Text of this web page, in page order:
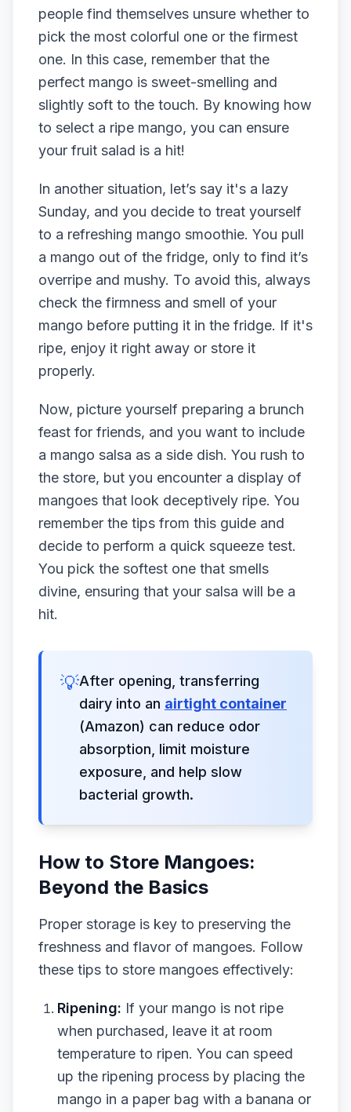
people find themselves unsure whether to
pick the most colorful one or the firmest
one. In this case, remember that the
perfect mango is sweet-smelling and
slightly soft to the touch. By knowing how
to select a ripe mango, you can ensure
your fruit salad is a hit!
In another situation, let’s say it's a lazy
Sunday, and you decide to treat yourself
to a refreshing mango smoothie. You pull
a mango out of the fridge, only to find it’s
overripe and mushy. To avoid this, always
check the firmness and smell of your
mango before putting it in the fridge. If it's
ripe, enjoy it right away or store it
properly.
Now, picture yourself preparing a brunch
feast for friends, and you want to include
a mango salsa as a side dish. You rush to
the store, but you encounter a display of
mangoes that look deceptively ripe. You
remember the tips from this guide and
decide to perform a quick squeeze test.
You pick the softest one that smells
divine, ensuring that your salsa will be a
hit.
💡After opening, transferring
dairy into an airtight container
(Amazon) can reduce odor
absorption, limit moisture
exposure, and help slow
bacterial growth.
How to Store Mangoes:
Beyond the Basics
Proper storage is key to preserving the
freshness and flavor of mangoes. Follow
these tips to store mangoes effectively:
Ripening: If your mango is not ripe
when purchased, leave it at room
temperature to ripen. You can speed
up the ripening process by placing the
mango in a paper bag with a banana or